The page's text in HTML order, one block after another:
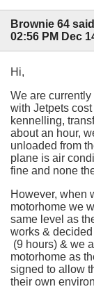
Brownie 64 said
02:56 PM Dec
Hi,
We are
with Jetpets
kennelling,
about an hour,
unloaded from
plane is air
fine and none
However, when
motorhome we
same level as
works &
(9 hours) & we
motorhome as
signed to allow
their own